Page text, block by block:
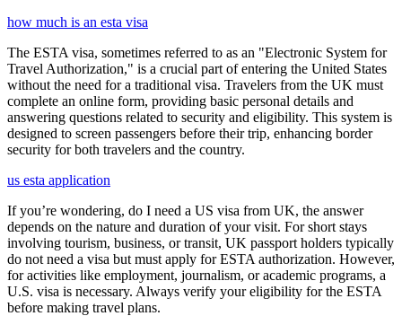
how much is an esta visa
The ESTA visa, sometimes referred to as an "Electronic System for
Travel Authorization," is a crucial part of entering the United States
without the need for a traditional visa. Travelers from the UK must
complete an online form, providing basic personal details and
answering questions related to security and eligibility. This system is
designed to screen passengers before their trip, enhancing border
security for both travelers and the country.
us esta application
If you’re wondering, do I need a US visa from UK, the answer
depends on the nature and duration of your visit. For short stays
involving tourism, business, or transit, UK passport holders typically
do not need a visa but must apply for ESTA authorization. However,
for activities like employment, journalism, or academic programs, a
U.S. visa is necessary. Always verify your eligibility for the ESTA
before making travel plans.